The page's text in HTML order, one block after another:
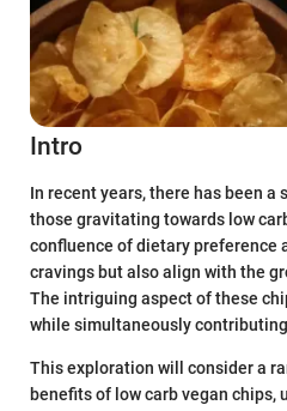
Intro
In recent years, there has been
those gravitating towards low
confluence of dietary preference
cravings but also align with the
The intriguing aspect of these
while simultaneously
This exploration will consider a
benefits of low carb vegan chips,